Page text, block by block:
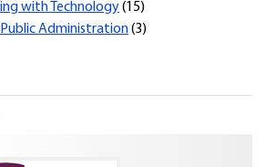
with Technology(15)
Public Administration(3)